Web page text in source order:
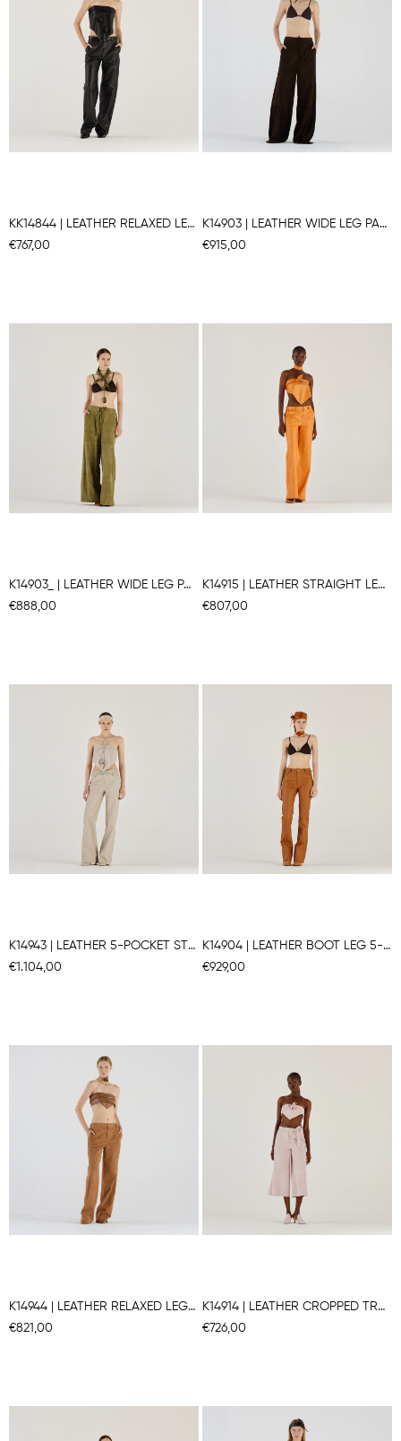
KK14844 | LEATHER RELAXED LEG PANTS
€767,00
K14903 | LEATHER WIDE LEG PANTS
€915,00
K14903_ | LEATHER WIDE LEG PANTS
€888,00
K14915 | LEATHER STRAIGHT LEG PANTS
€807,00
K14943 | LEATHER 5-POCKET STRAIGHT LEG PANTS
€1.104,00
K14904 | LEATHER BOOT LEG 5-POCKET PANTS
€929,00
K14944 | LEATHER RELAXED LEG PANTS
€821,00
K14914 | LEATHER CROPPED TRAPEZE PANTS
€726,00